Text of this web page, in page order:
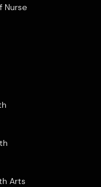
Nurse
Arts